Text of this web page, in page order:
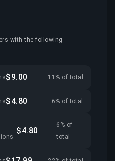
with the following
$9.00 11% of total
$4.80 6% of total
$4.80
6% of
total